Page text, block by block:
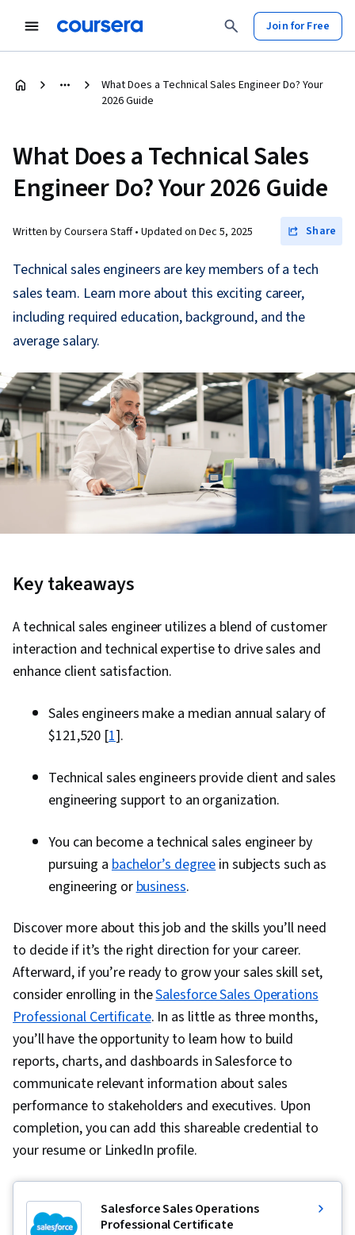
Join for Free
What Does a Technical Sales Engineer Do? Your
2026 Guide
What Does a Technical Sales
Engineer Do? Your 2026 Guide
Written by Coursera Staff • Updated on Dec 5, 2025 Share
Technical sales engineers are key members of a tech
sales team. Learn more about this exciting career,
including required education, background, and the
average salary.
Key takeaways
A technical sales engineer utilizes a blend of customer
interaction and technical expertise to drive sales and
enhance client satisfaction.
Sales engineers make a median annual salary of
$121,520 [1].
Technical sales engineers provide client and sales
engineering support to an organization.
You can become a technical sales engineer by
pursuing a bachelor’s degreein subjects such as
engineering orbusiness.
Discover more about this job and the skills you’ll need
to decide if it’s the right direction for your career.
Afterward, if you’re ready to grow your sales skill set,
consider enrolling in theSalesforce Sales Operations
Professional Certificate. In as little as three months,
you’ll have the opportunity to learn how to build
reports, charts, and dashboards in Salesforce to
communicate relevant information about sales
performance to stakeholders and executives. Upon
completion, you can add this shareable credential to
your resume or LinkedIn profile.
Salesforce Sales Operations
Professional Certificate